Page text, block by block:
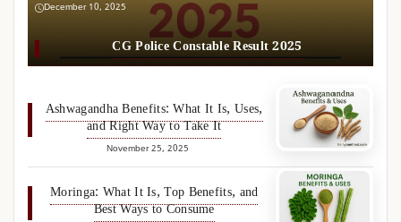
December 10, 2025
CG Police Constable Result 2025
Ashwagandha Benefits: What It Is, Uses,
and Right Way to Take It
November 25, 2025
Moringa: What It Is, Top Benefits, and
Best Ways to Consume